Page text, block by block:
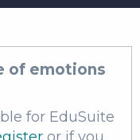
of emotions
for EduSuite